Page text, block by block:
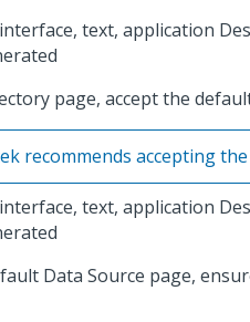
page, accept the
recommends accepting
Data Source page,